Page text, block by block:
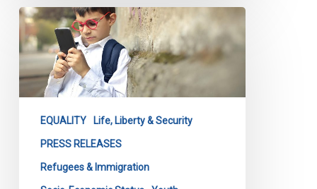
CCLA
Welcomes
Court
of
Appeal
Upholding
Protections
EQUALITY Life, Liberty & Security
PRESS RELEASES
Refugees & Immigration